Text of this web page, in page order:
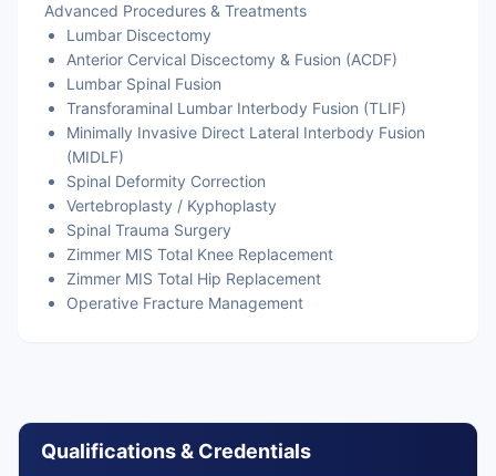
Advanced Procedures & Treatments
Lumbar Discectomy
Anterior Cervical Discectomy & Fusion (ACDF)
Lumbar Spinal Fusion
Transforaminal Lumbar Interbody Fusion (TLIF)
Minimally Invasive Direct Lateral Interbody Fusion
(MIDLF)
Spinal Deformity Correction
Vertebroplasty / Kyphoplasty
Spinal Trauma Surgery
Zimmer MIS Total Knee Replacement
Zimmer MIS Total Hip Replacement
Operative Fracture Management
Qualifications & Credentials